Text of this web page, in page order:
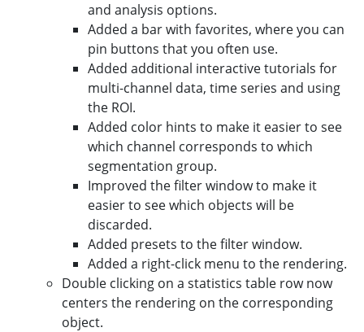
and analysis options.
Added a bar with favorites, where you can
pin buttons that you often use.
Added additional interactive tutorials for
multi-channel data, time series and using
the ROI.
Added color hints to make it easier to see
which channel corresponds to which
segmentation group.
Improved the filter window to make it
easier to see which objects will be
discarded.
Added presets to the filter window.
Added a right-click menu to the rendering.
Double clicking on a statistics table row now
centers the rendering on the corresponding
object.